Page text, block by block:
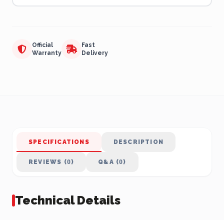
Official
Warranty
Fast
Delivery
SPECIFICATIONS DESCRIPTION
REVIEWS (0) Q&A (0)
Technical Details